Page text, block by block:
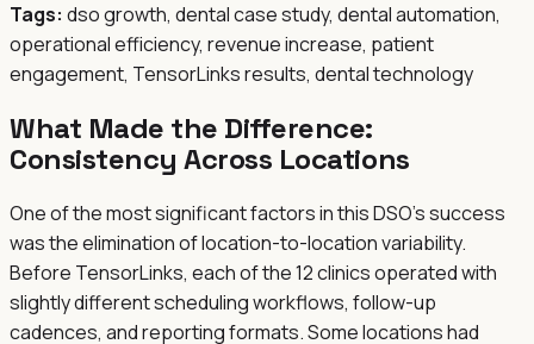
Tags: dso growth, dental case study, dental automation,
operational efficiency, revenue increase, patient
engagement, TensorLinks results, dental technology
What Made the Difference:
Consistency Across Locations
One of the most significant factors in this DSO's success
was the elimination of location-to-location variability.
Before TensorLinks, each of the 12 clinics operated with
slightly different scheduling workflows, follow-up
cadences, and reporting formats. Some locations had